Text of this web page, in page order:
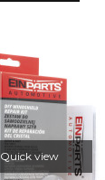
Quick view